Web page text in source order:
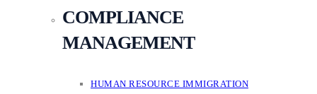
COMPLIANCE
MANAGEMENT
HUMAN RESOURCE IMMIGRATION